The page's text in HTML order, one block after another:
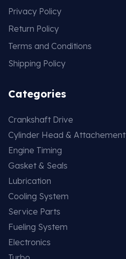
Privacy Policy
Return Policy
Terms and Conditions
Shipping Policy
Categories
Crankshaft Drive
Cylinder Head & Attachement
Engine Timing
Gasket & Seals
Lubrication
Cooling System
Service Parts
Fueling System
Electronics